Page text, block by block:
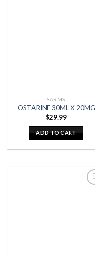
SARMS
OSTARINE 30ML X 20MG
$29.99
ADD TO CART